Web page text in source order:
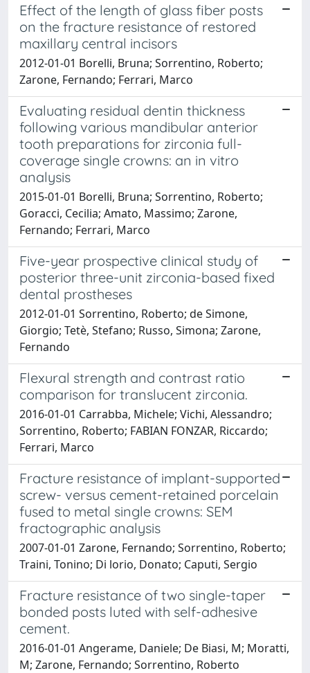
Effect of the length of glass fiber posts
on the fracture resistance of restored
maxillary central incisors
2012-01-01 Borelli, Bruna; Sorrentino, Roberto;
Zarone, Fernando; Ferrari, Marco
Evaluating residual dentin thickness
following various mandibular anterior
tooth preparations for zirconia full-
coverage single crowns: an in vitro
analysis
2015-01-01 Borelli, Bruna; Sorrentino, Roberto;
Goracci, Cecilia; Amato, Massimo; Zarone,
Fernando; Ferrari, Marco
Five-year prospective clinical study of
posterior three-unit zirconia-based fixed
dental prostheses
2012-01-01 Sorrentino, Roberto; de Simone,
Giorgio; Tetè, Stefano; Russo, Simona; Zarone,
Fernando
Flexural strength and contrast ratio
comparison for translucent zirconia.
2016-01-01 Carrabba, Michele; Vichi, Alessandro;
Sorrentino, Roberto; FABIAN FONZAR, Riccardo;
Ferrari, Marco
Fracture resistance of implant-supported
screw- versus cement-retained porcelain
fused to metal single crowns: SEM
fractographic analysis
2007-01-01 Zarone, Fernando; Sorrentino, Roberto;
Traini, Tonino; Di lorio, Donato; Caputi, Sergio
Fracture resistance of two single-taper
bonded posts luted with self-adhesive
cement.
2016-01-01 Angerame, Daniele; De Biasi, M; Moratti,
M; Zarone, Fernando; Sorrentino, Roberto